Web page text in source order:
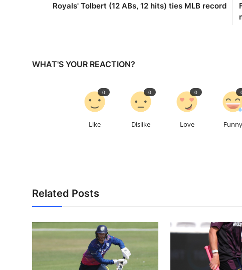
Royals' Tolbert (12 ABs, 12 hits) ties MLB record
WHAT'S YOUR REACTION?
Like
0
Dislike
0
Love
0
Funny
Related Posts